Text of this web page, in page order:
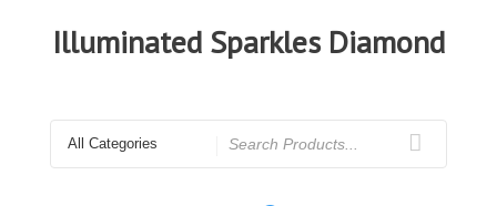
Illuminated Sparkles Diamond